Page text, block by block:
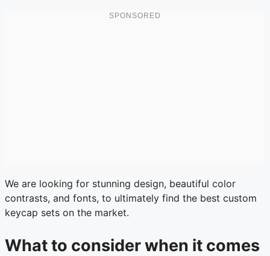
We are looking for stunning design, beautiful color
contrasts, and fonts, to ultimately find the best custom
keycap sets on the market.
What to consider when it comes